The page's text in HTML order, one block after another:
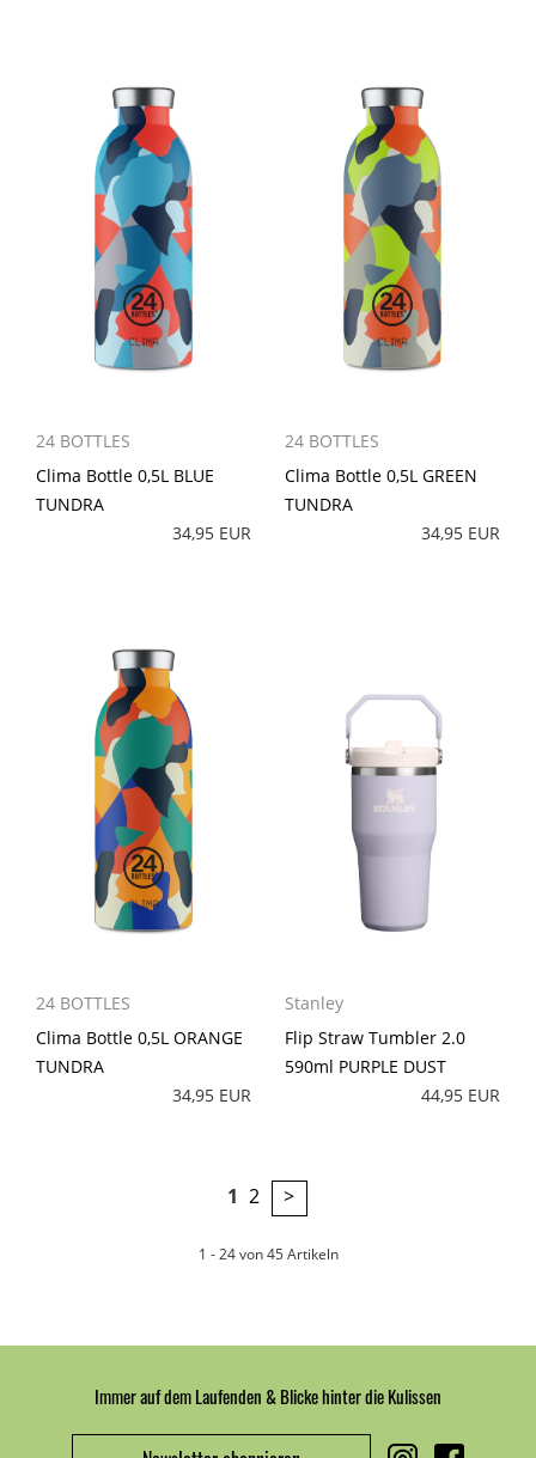
24 BOTTLES
Clima Bottle 0,5L BLUE
TUNDRA
34,95 EUR
24 BOTTLES
Clima Bottle 0,5L GREEN
TUNDRA
34,95 EUR
24 BOTTLES
Clima Bottle 0,5L ORANGE
TUNDRA
34,95 EUR
Stanley
Flip Straw Tumbler 2.0
590ml PURPLE DUST
44,95 EUR
1 2 >
1 - 24 von 45 Artikeln
Immer auf dem Laufenden & Blicke hinter die Kulissen